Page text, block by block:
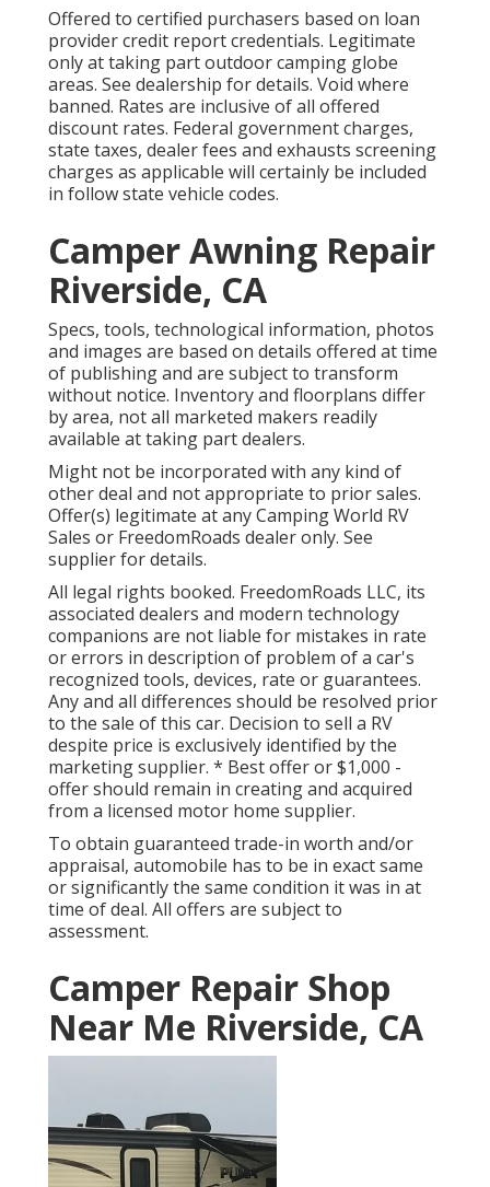
Offered to certified purchasers based on loan
provider credit report credentials. Legitimate
only at taking part outdoor camping globe
areas. See dealership for details. Void where
banned. Rates are inclusive of all offered
discount rates. Federal government charges,
state taxes, dealer fees and exhausts screening
charges as applicable will certainly be included
in follow state vehicle codes.
Camper Awning Repair
Riverside, CA
Specs, tools, technological information, photos
and images are based on details offered at time
of publishing and are subject to transform
without notice. Inventory and floorplans differ
by area, not all marketed makers readily
available at taking part dealers.
Might not be incorporated with any kind of
other deal and not appropriate to prior sales.
Offer(s) legitimate at any Camping World RV
Sales or FreedomRoads dealer only. See
supplier for details.
All legal rights booked. FreedomRoads LLC, its
associated dealers and modern technology
companions are not liable for mistakes in rate
or errors in description of problem of a car's
recognized tools, devices, rate or guarantees.
Any and all differences should be resolved prior
to the sale of this car. Decision to sell a RV
despite price is exclusively identified by the
marketing supplier. * Best offer or $1,000 -
offer should remain in creating and acquired
from a licensed motor home supplier.
To obtain guaranteed trade-in worth and/or
appraisal, automobile has to be in exact same
or significantly the same condition it was in at
time of deal. All offers are subject to
assessment.
Camper Repair Shop
Near Me Riverside, CA